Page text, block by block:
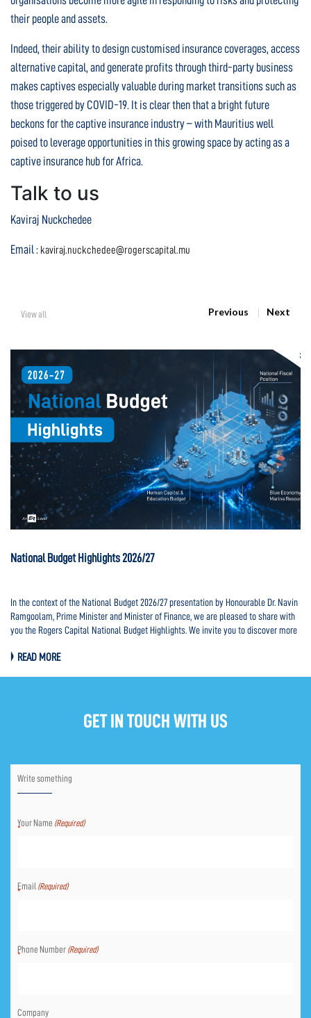
their people and assets.
Indeed, their ability to design customised insurance coverages, access
alternative capital, and generate profits through third-party business
makes captives especially valuable during market transitions such as
those triggered by COVID-19. It is clear then that a bright future
beckons for the captive insurance industry – with Mauritius well
poised to leverage opportunities in this growing space by acting as a
captive insurance hub for Africa.
Talk to us
Kaviraj Nuckchedee
Email : kaviraj.nuckchedee@rogerscapital.mu
View all Previous
National Budget Highlights 2026/27
In the context of the National Budget 2026/27 presentation by Honourable Dr. Navin
Ramgoolam, Prime Minister and Minister of Finance, we are pleased to share with
you the Rogers Capital National Budget Highlights. We invite you to discover more
READ MORE
Next
GET IN TOUCH WITH US
Write something
Your Name (Required)
Email (Required)
Phone Number (Required)
Company